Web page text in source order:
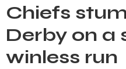
Chiefs
Derby on a
winless run